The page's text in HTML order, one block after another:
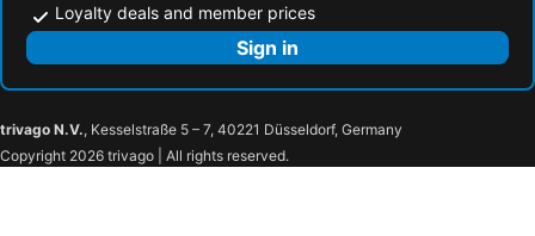
Loyalty deals and member prices
Sign in
trivago N.V., Kesselstraße 5 – 7, 40221 Düsseldorf, Germany
Copyright 2026 trivago | All rights reserved.